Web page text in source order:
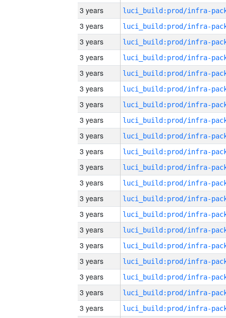
3 years
3 years
3 years
3 years
3 years
3 years
3 years
3 years
3 years
3 years
3 years
3 years
3 years
3 years
3 years
3 years
3 years
3 years
3 years
3 years